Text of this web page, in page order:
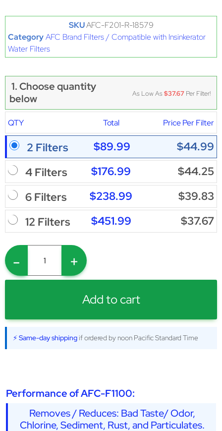
SKUAFC-F201-R-18579
CategoryAFC Brand Filters / Compatible with Insinkerator
Water Filters
1. Choose quantity
below
As Low As$37.67 Per Filter!
QTY Total Price Per Filter
2 Filters $89.99
$44.99
4 Filters
$176.99
$44.25
6 Filters
$238.99
$39.83
12 Filters
$451.99 $37.67
- +
Add to cart
⚡ Same-day shipping if ordered by noon Pacific Standard Time
Performance of AFC-F1100:
Removes / Reduces: Bad Taste/ Odor,
Chlorine, Sediment, Rust, and Particulates.